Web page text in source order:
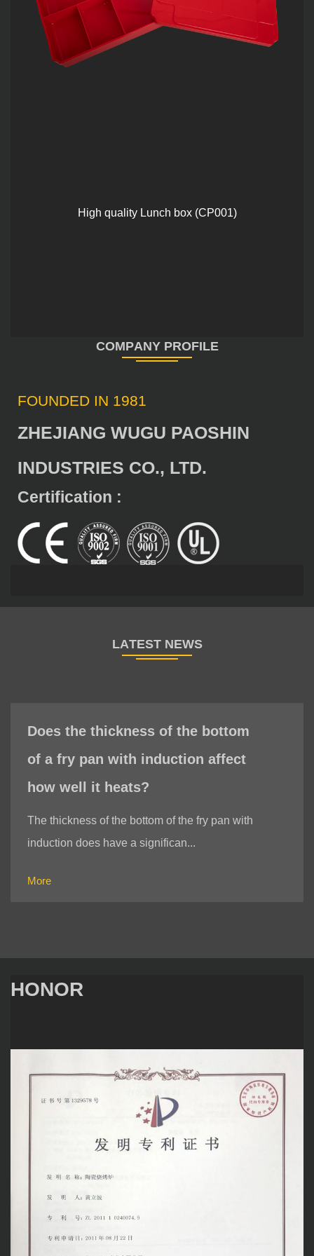
High quality Lunch box (CP001)
FOUNDED IN 1981
ZHEJIANG WUGU PAOSHIN
INDUSTRIES CO., LTD.
Certification :
of the bottom
affect
of the fry pan with
When choosing a
induction, do I need
is magnetic?
When choosing a fry pan
HONOR